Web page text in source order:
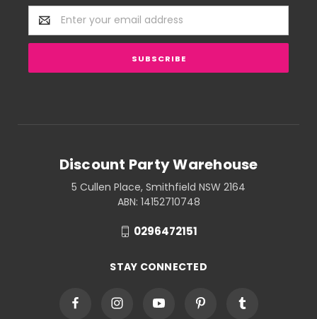
Email
Address
Discount Party Warehouse
5 Cullen Place, Smithfield NSW 2164
ABN: 14152710748
0296472151
STAY CONNECTED